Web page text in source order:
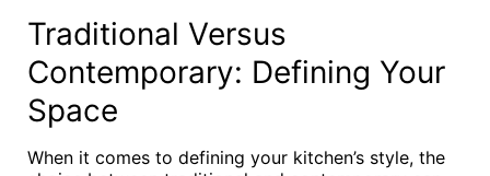
Traditional Versus
Contemporary: Defining Your
Space
When it comes to defining your kitchen’s style, the